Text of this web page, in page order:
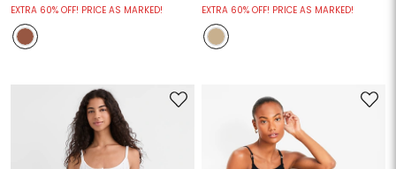
EXTRA 60% OFF! PRICE AS MARKED! EXTRA 60% OFF! PRICE AS MARKED!